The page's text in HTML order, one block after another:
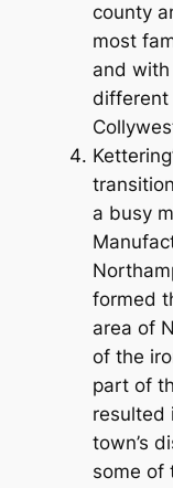
county
most
and
different
a busy
formed
area of
of the
part of
resulted
town’s
some of